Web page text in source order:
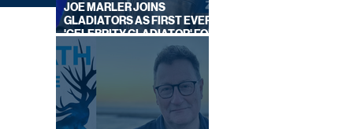
JOE MARLER JOINS
GLADIATORS AS FIRST EVER
'CELEBRITY GLADIATOR' FOR
NEW SERIES ON BBC ONE